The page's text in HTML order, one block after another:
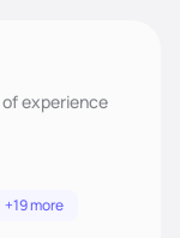
of experience
+19 more